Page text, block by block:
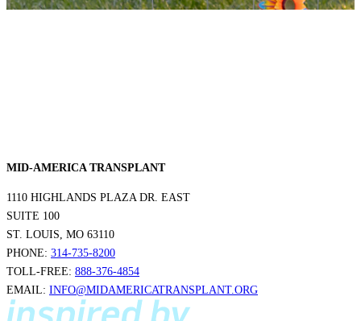
MID-AMERICA TRANSPLANT
1110 HIGHLANDS PLAZA DR. EAST
SUITE 100
ST. LOUIS, MO 63110
PHONE: 314-735-8200
TOLL-FREE: 888-376-4854
EMAIL: INFO@MIDAMERICATRANSPLANT.ORG